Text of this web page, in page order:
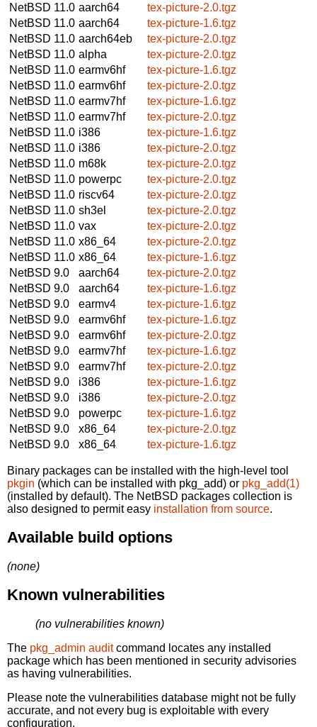
NetBSD 11.0 aarch64
tex-picture-2.0.tgz
NetBSD 11.0 aarch64
tex-picture-1.6.tgz
NetBSD 11.0 aarch64eb
tex-picture-2.0.tgz
NetBSD 11.0 alpha
tex-picture-2.0.tgz
NetBSD 11.0 earmv6hf
tex-picture-1.6.tgz
NetBSD 11.0 earmv6hf
tex-picture-2.0.tgz
NetBSD 11.0 earmv7hf
tex-picture-1.6.tgz
NetBSD 11.0 earmv7hf
tex-picture-2.0.tgz
NetBSD 11.0 i386
tex-picture-1.6.tgz
NetBSD 11.0 i386
tex-picture-2.0.tgz
NetBSD 11.0 m68k
tex-picture-2.0.tgz
NetBSD 11.0 powerpc
tex-picture-2.0.tgz
NetBSD 11.0 riscv64
tex-picture-2.0.tgz
NetBSD 11.0 sh3el
tex-picture-2.0.tgz
NetBSD 11.0 vax
tex-picture-2.0.tgz
NetBSD 11.0 x86_64
tex-picture-2.0.tgz
NetBSD 11.0 x86_64
tex-picture-1.6.tgz
NetBSD 9.0
aarch64
tex-picture-2.0.tgz
NetBSD 9.0
aarch64
tex-picture-1.6.tgz
NetBSD 9.0
earmv4
tex-picture-1.6.tgz
NetBSD 9.0
earmv6hf
tex-picture-1.6.tgz
NetBSD 9.0
earmv6hf
tex-picture-2.0.tgz
NetBSD 9.0
earmv7hf
tex-picture-1.6.tgz
NetBSD 9.0
earmv7hf
tex-picture-2.0.tgz
NetBSD 9.0
i386
tex-picture-1.6.tgz
NetBSD 9.0
i386
tex-picture-2.0.tgz
NetBSD 9.0
powerpc
tex-picture-1.6.tgz
NetBSD 9.0
x86_64
tex-picture-2.0.tgz
NetBSD 9.0
x86_64 tex-picture-1.6.tgz
Binary packages can be installed with the high-level tool
pkgin (which can be installed with pkg_add) or pkg_add(1)
(installed by default). The NetBSD packages collection is
also designed to permit easy installation from source.
Available build options
(none)
Known vulnerabilities
(no vulnerabilities known)
The pkg_admin auditcommand locates any installed
package which has been mentioned in security advisories
as having vulnerabilities.
Please note the vulnerabilities database might not be fully
accurate, and not every bug is exploitable with every
configuration.